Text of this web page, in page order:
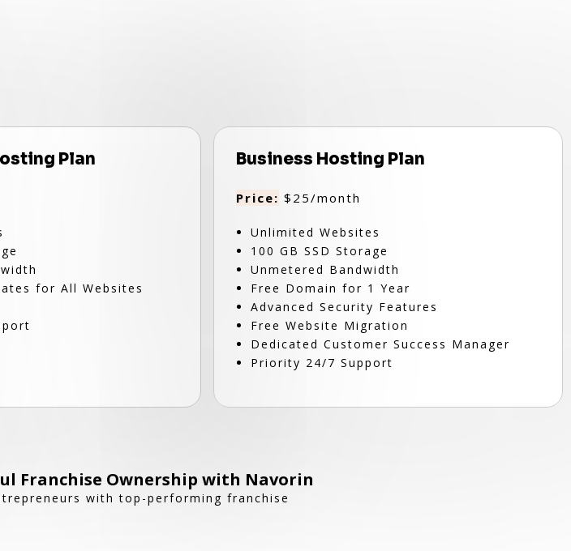
Plan
for All Websites
Business Hosting Plan
Price: $25/month
Unlimited Websites
100 GB SSD Storage
Unmetered Bandwidth
Free Domain for 1 Year
Advanced Security Features
Free Website Migration
Dedicated Customer Success Manager
Priority 24/7 Support
Franchise Ownership with Navorin
with top-performing franchise